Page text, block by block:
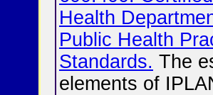
Health
Public Health
Standards. The
elements of